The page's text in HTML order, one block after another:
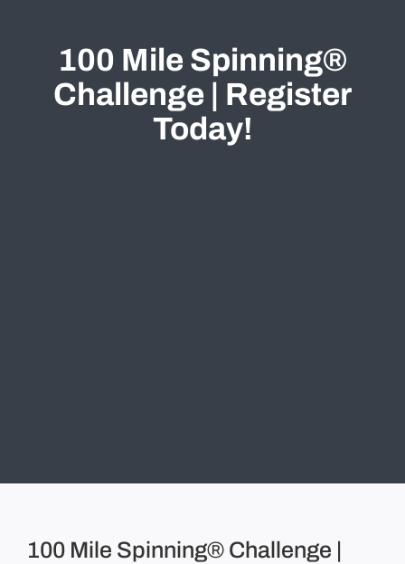
100 Mile Spinning®
Challenge | Register
Today!
100 Mile Spinning® Challenge |